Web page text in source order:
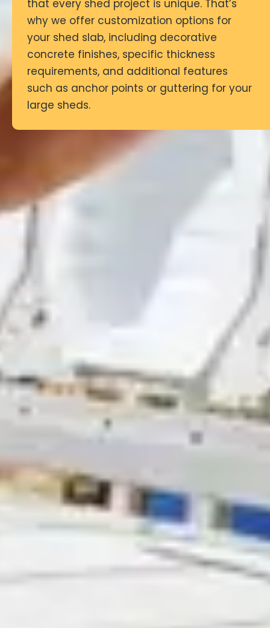
that every shed project is unique. That’s
why we offer customization options for
your shed slab, including decorative
concrete finishes, specific thickness
requirements, and additional features
such as anchor points or guttering for your
large sheds.